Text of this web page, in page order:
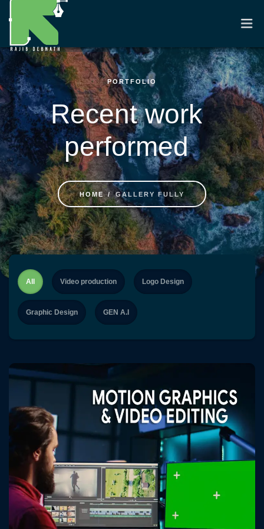
Skip to
content
HOME
RESUME
PORTFOLIO
CASE STUDIES
CONTACT
PORTFOLIO
Recent work
performed
HOME GALLERY FULLY
All Video production Logo Design
Graphic Design GEN A.I